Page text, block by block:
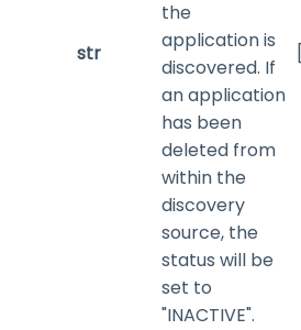
str
the
application is
discovered. If
an application
has been
deleted from
within the
discovery
source, the
status will be
set to
"INACTIVE".